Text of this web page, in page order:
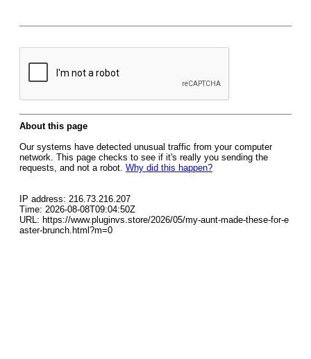
About this page
Our systems have detected unusual traffic from your computer
network. This page checks to see if it's really you sending the
requests, and not a robot. Why did this happen?
IP address: 216.73.216.207
Time: 2026-08-08T09:04:50Z
URL: https://www.pluginvs.store/2026/05/my-aunt-made-these-for-e
aster-brunch.html?m=0